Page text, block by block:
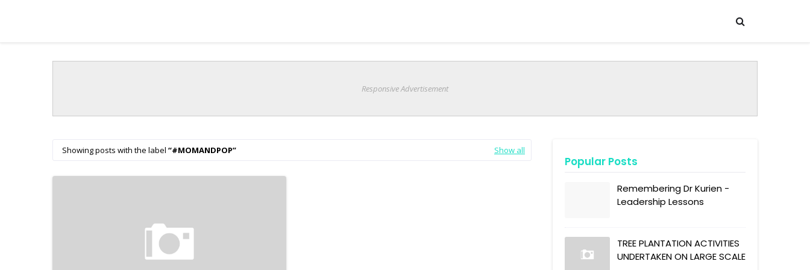
Responsive Advertisement
Showing posts with the label #MOMANDPOP Show all
Popular Posts
Remembering Dr Kurien -
Leadership Lessons
TREE PLANTATION ACTIVITIES
UNDERTAKEN ON LARGE SCALE